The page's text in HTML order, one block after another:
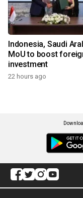
Indonesia, Saudi
MoU to boost
investment
22 hours ago